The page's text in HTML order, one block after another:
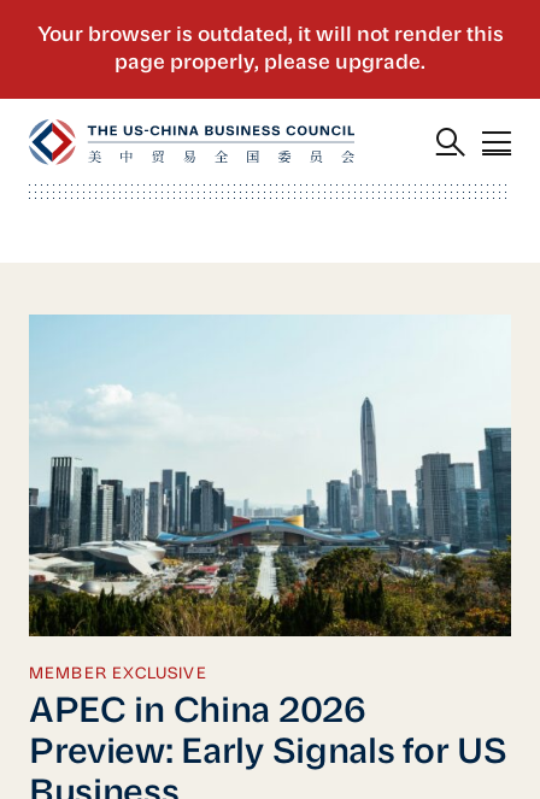
MEMBER EXCLUSIVE
APEC in China 2026
Preview: Early Signals for US